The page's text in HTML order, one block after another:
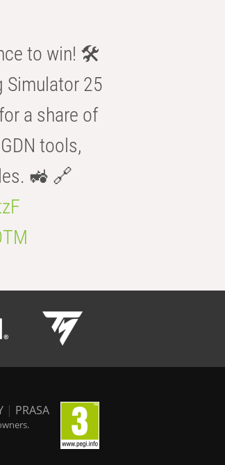
to win! 🛠️
Simulator 25
a share of
tools,
🚜 🔗
| PRASA